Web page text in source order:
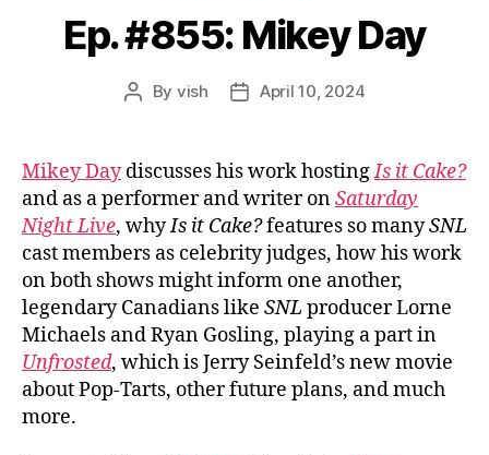
Ep. #855: Mikey Day
Post
By vish
PostApril 10, 2024
Mikey Daydiscusses his work hostingIs it Cake?
and as a performer and writer onSaturday
Night Live, whyIs it Cake?features so manySNL
cast members as celebrity judges, how his work
on both shows might inform one another,
legendary Canadians like SNL producer Lorne
Michaels and Ryan Gosling, playing a part in
Unfrosted, which is Jerry Seinfeld’s new movie
about Pop-Tarts, other future plans, and much
more.